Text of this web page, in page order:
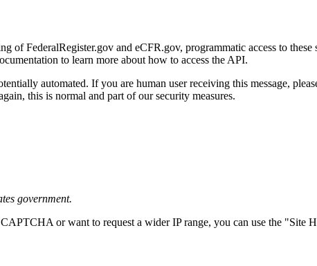
of FederalRegister.gov and eCFR.gov, programmatic access to
to learn more about how to access the API.
automated. If you are human user receiving this message,
this is normal and part of our security measures.
government.
or want to request a wider IP range, you can use the "Site